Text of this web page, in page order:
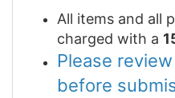
All items and all
charged with a
Please
before